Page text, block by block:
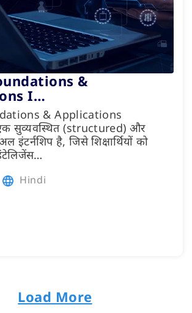
&
I…
& Applications
सुव्यवस्थित (structured) और
इंटर्नशिप है, जिसे शिक्षार्थियों को
Hindi
Load More